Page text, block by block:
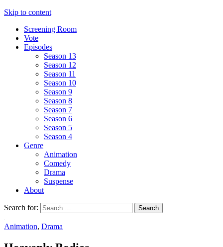
Skip to content
Screening Room
Vote
Episodes
Season 13
Season 12
Season 11
Season 10
Season 9
Season 8
Season 7
Season 6
Season 5
Season 4
Genre
Animation
Comedy
Drama
Suspense
About
Search for:
Animation, Drama